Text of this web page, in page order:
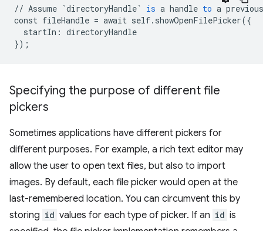
// Assume `directoryHandle` is a handle to a
const fileHandle = await self. showOpenFilePicker({
startIn : directoryHandle
});
Specifying the purpose of different file
pickers
Sometimes applications have different pickers for
different purposes. For example, a rich text editor may
allow the user to open text files, but also to import
images. By default, each file picker would open at the
last-remembered location. You can circumvent this by
storing id values for each type of picker. If an id is